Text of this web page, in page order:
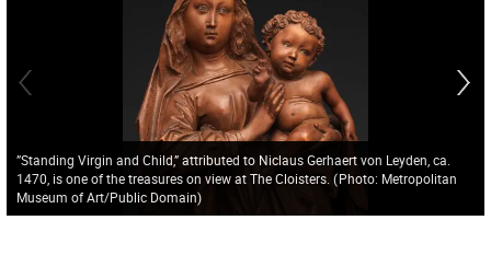
”Standing Virgin and Child,” attributed to Niclaus Gerhaert von Leyden, ca.
1470, is one of the treasures on view at The Cloisters. (Photo: Metropolitan
Museum of Art/Public Domain)